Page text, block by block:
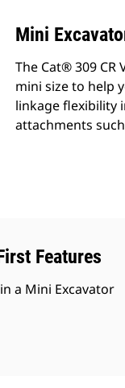
Mini
The Cat® 309
mini size to help
linkage flexibility
attachments
Features
a Mini Excavator